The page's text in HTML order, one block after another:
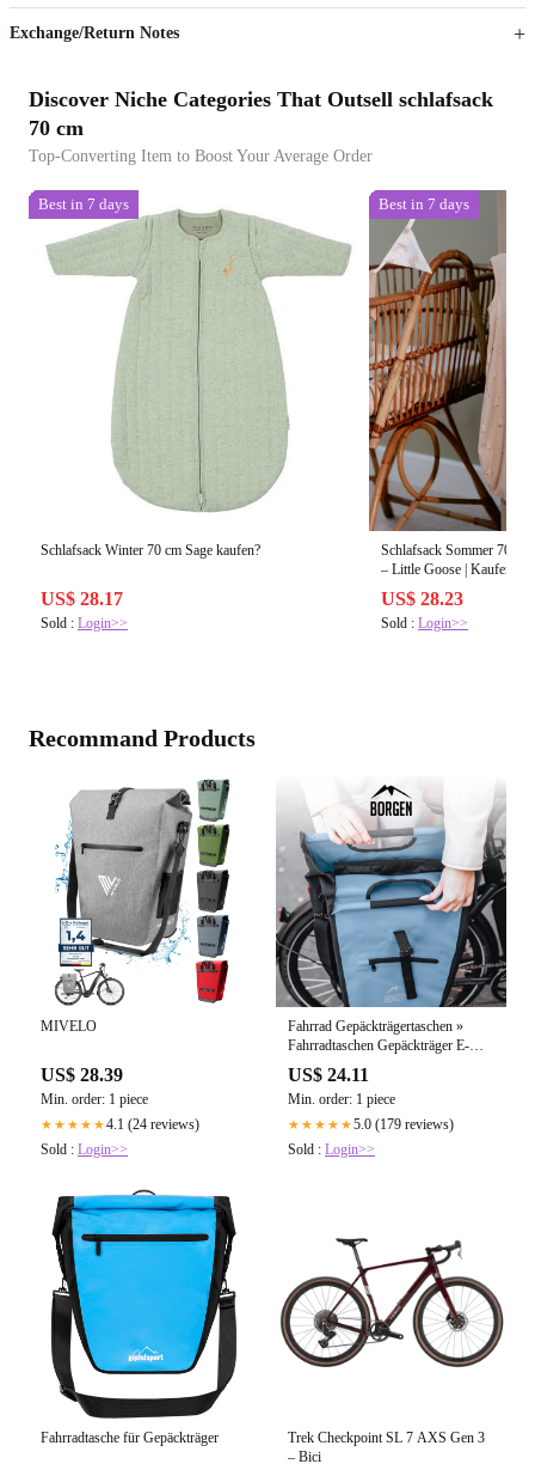
Exchange/Return Notes
Discover Niche Categories That Outsell schlafsack
70 cm
Top-Converting Item to Boost Your Average Order
Best in 7 days
Schlafsack Winter 70 cm Sage kaufen?
US$ 28.17
Sold : Login>>
Best in 7 days
Schlafsack Sommer 70
– Little Goose | Kaufen?
US$ 28.23
Sold :Login>>
Recommand Products
MIVELO
US$ 28.39
Min. order: 1 piece
★★★★★4.1 (24 reviews)
Sold : Login>>
Fahrrad Gepäckträgertaschen »
Fahrradtaschen Gepäckträger E-
Bike – forriders.de
US$ 24.11
Min. order: 1 piece
★★★★★5.0 (179 reviews)
Sold : Login>>
Fahrradtasche für Gepäckträger
Trek Checkpoint SL 7 AXS Gen 3
– Bici